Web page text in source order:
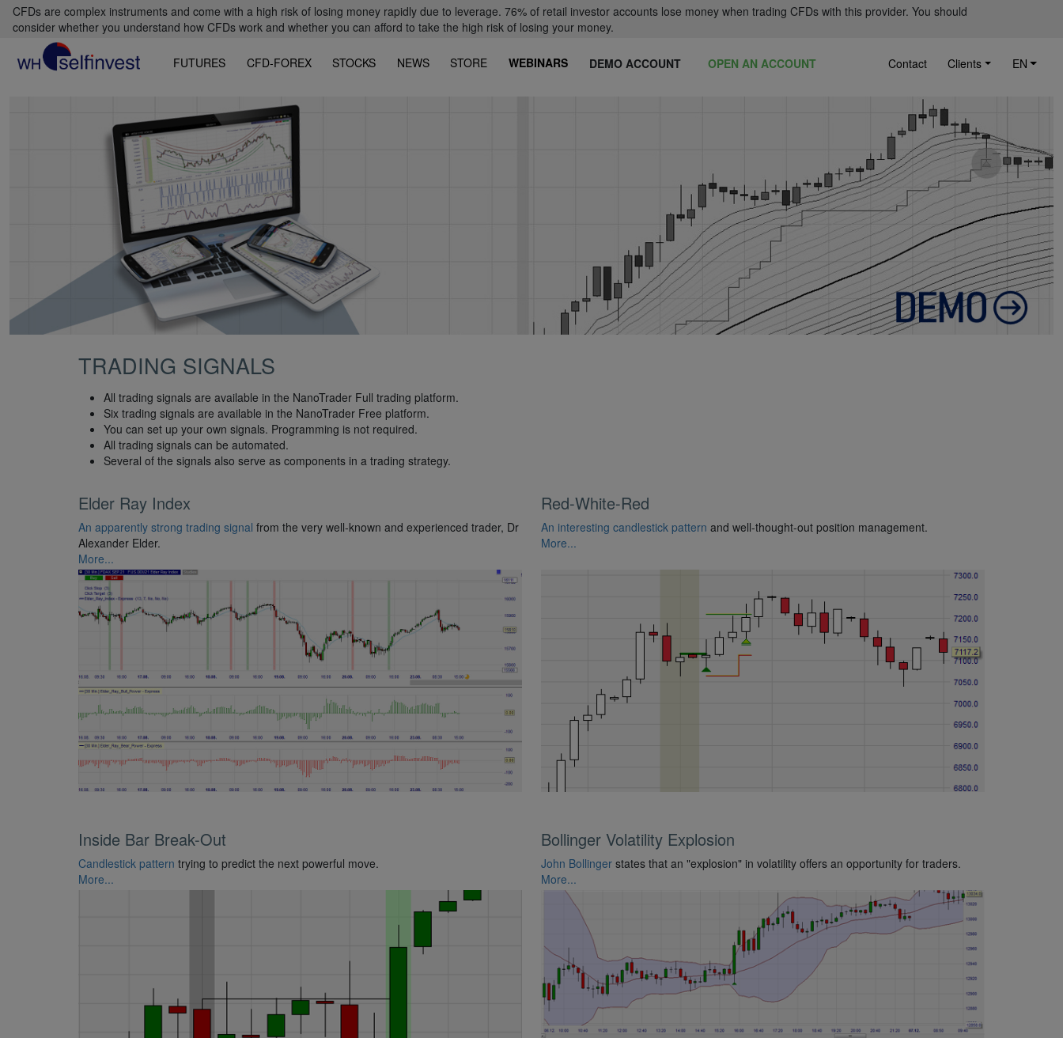
CFDs are complex instruments and come with a high risk of losing money rapidly due to leverage. 76% of retail investor accounts lose money when trading CFDs with this provider. You should
consider whether you understand how CFDs work and whether you can afford to take the high risk of losing your money.
FUTURES CFD-FOREX STOCKS NEWS STORE WEBINARS DEMO ACCOUNT OPEN AN ACCOUNT Contact Clients EN
TRADING SIGNALS
All trading signals are available in the NanoTrader Full trading platform.
Six trading signals are available in the NanoTrader Free platform.
You can set up your own signals. Programming is not required.
All trading signals can be automated.
Several of the signals also serve as components in a trading strategy.
Elder Ray Index
An apparently strong trading signal from the very well-known and experienced trader, Dr
Alexander Elder.
More...
Red-White-Red
An interesting candlestick pattern and well-thought-out position management.
More...
Inside Bar Break-Out
Candlestick pattern trying to predict the next powerful move.
More...
Bollinger Volatility Explosion
John Bollinger states that an "explosion" in volatility offers an opportunity for traders.
More...